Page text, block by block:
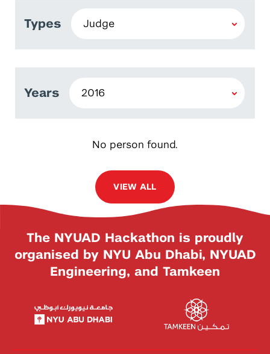
Types
Years
No person found.
VIEW ALL
The NYUAD Hackathon is proudly
organised by NYU Abu Dhabi, NYUAD
Engineering, and Tamkeen